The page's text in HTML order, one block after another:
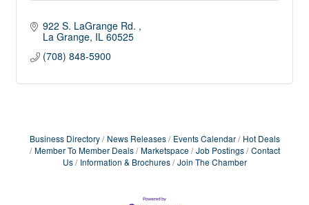
922 S. LaGrange Rd.
La Grange IL 60525
(708) 848-5900
Business Directory News Releases Events Calendar
Hot Deals
Member To Member Deals
Marketspace Job Postings
Contact
Us
Information & Brochures Join The Chamber